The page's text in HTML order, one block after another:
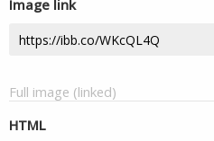
Image link
Full image (linked)
HTML